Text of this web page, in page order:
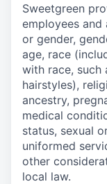
Sweetgreen
employees
or gender,
age, race
with race, such
hairstyles),
ancestry,
medical
status, sexual
uniformed
other
local law.